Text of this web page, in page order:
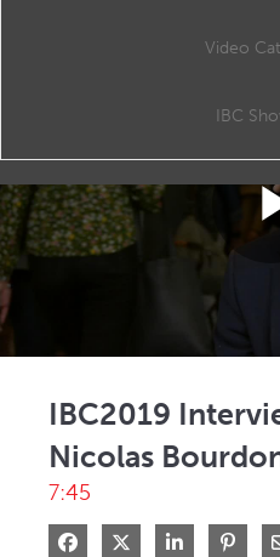
Video
IBC
Nicolas Bourdon, SVP Marketing,
IBC2019
Nicolas
7:45
Share on Facebook
Share on X
Share on
Pin